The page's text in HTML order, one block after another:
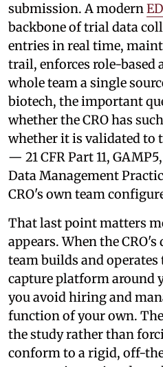
submission. A modern
backbone of trial data
entries in real time,
trail, enforces role-based
whole team a single
biotech, the important
whether the CRO has
whether it is validated to
— 21 CFR Part 11,
Data Management
CRO's own team
That last point matters
appears. When the
team builds and
capture platform around
you avoid hiring and
function of your own.
the study rather than
conform to a rigid, off-